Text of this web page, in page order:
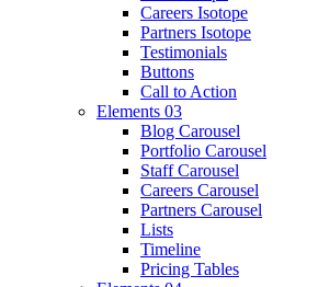
Careers Isotope
Partners Isotope
Testimonials
Buttons
Call to Action
Elements 03
Blog Carousel
Portfolio Carousel
Staff Carousel
Careers Carousel
Partners Carousel
Lists
Timeline
Pricing Tables